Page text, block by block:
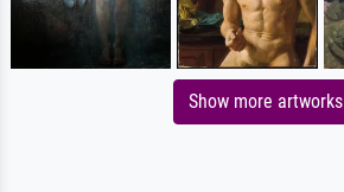
Show more artworks